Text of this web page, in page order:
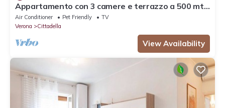
Appartamento con 3 camere e terrazzo a 500 mt
dalla stazione
Air Conditioner Pet Friendly
TV
Verona
Cittadella
View Availability